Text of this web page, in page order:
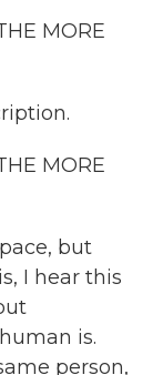
MORE
MORE
but
I hear this
is.
person,